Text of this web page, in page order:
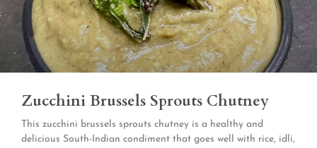
Zucchini Brussels Sprouts Chutney
This zucchini brussels sprouts chutney is a healthy and
delicious South-Indian condiment that goes well with rice, idli,